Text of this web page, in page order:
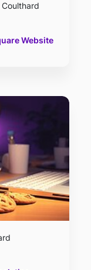
Website